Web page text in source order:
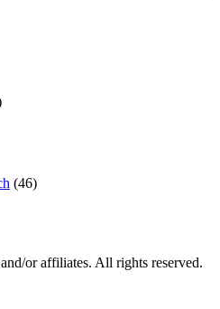
(46)
or affiliates. All rights reserved.